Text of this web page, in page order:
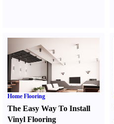
Home Flooring
The Easy Way To Install
Vinyl Flooring